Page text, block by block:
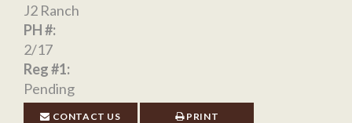
J2 Ranch
PH #:
2/17
Reg #1:
Pending
CONTACT US PRINT